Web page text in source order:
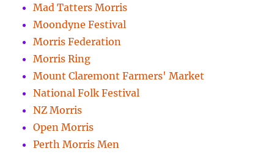
Mad Tatters Morris
Moondyne Festival
Morris Federation
Morris Ring
Mount Claremont Farmers' Market
National Folk Festival
NZ Morris
Open Morris
Perth Morris Men